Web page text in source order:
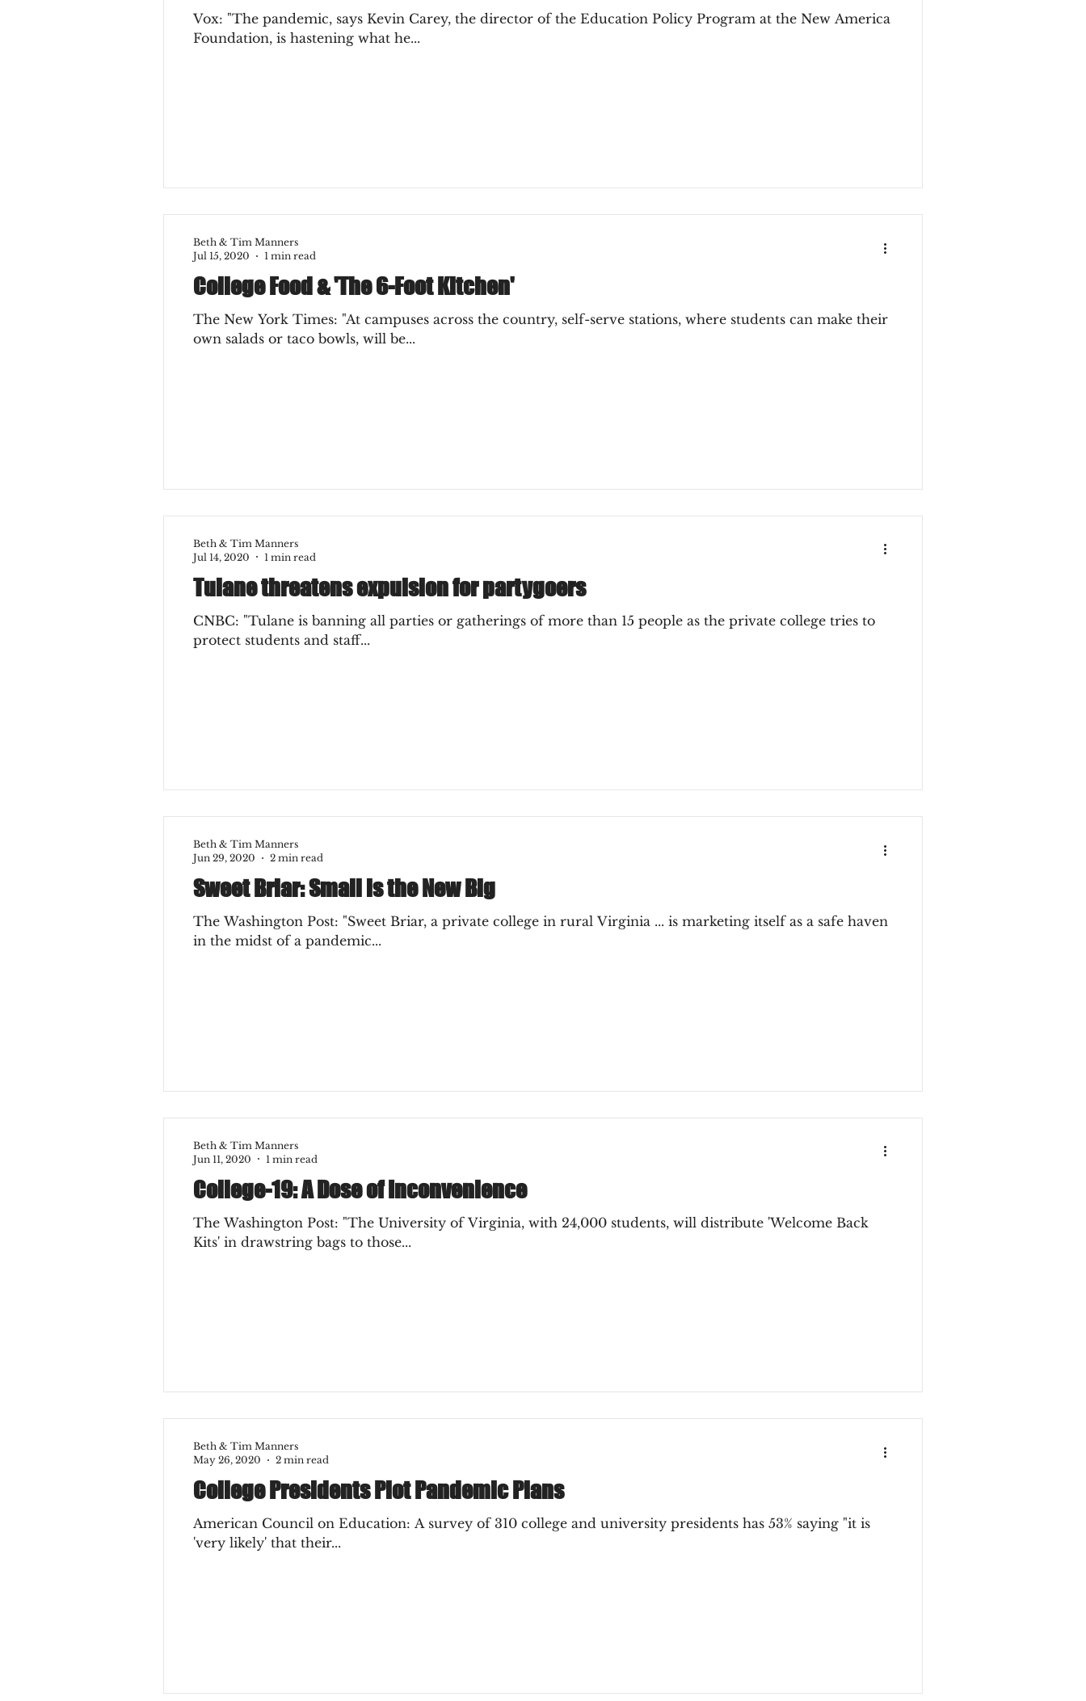
Vox: "The pandemic, says Kevin Carey, the director of the Education Policy Program at the New America
Foundation, is hastening what he...
College Food & 'The 6-Foot Kitchen'
The New York Times: "At campuses across the country, self-serve stations, where students can make their
own salads or taco bowls, will be...
Beth & Tim Manners
Jul 15, 2020
1 min read
Tulane threatens expulsion for partygoers
CNBC: "Tulane is banning all parties or gatherings of more than 15 people as the private college tries to
protect students and staff...
Beth & Tim Manners
Jul 14, 2020
1 min read
Sweet Briar: Small is the New Big
The Washington Post: "Sweet Briar, a private college in rural Virginia ... is marketing itself as a safe haven
in the midst of a pandemic...
Beth & Tim Manners
Jun 29, 2020
2 min read
College-19: A Dose of Inconvenience
The Washington Post: "The University of Virginia, with 24,000 students, will distribute 'Welcome Back
Kits' in drawstring bags to those...
Beth & Tim Manners
Jun 11, 2020
1 min read
College Presidents Plot Pandemic Plans
American Council on Education: A survey of 310 college and university presidents has 53% saying "it is
'very likely' that their...
Beth & Tim Manners
May 26, 2020
2 min read